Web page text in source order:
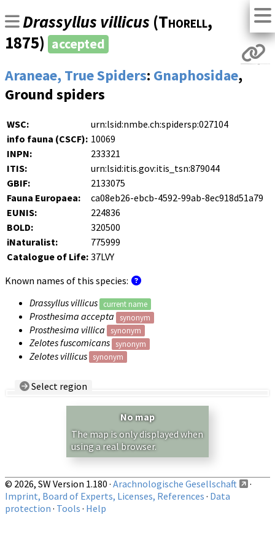
Drassyllus villicus (Thorell,
1875) accepted
Araneae, True Spiders: Gnaphosidae,
Ground spiders
WSC:
urn:lsid:nmbe.ch:spidersp:027104
info fauna (CSCF): 10069
INPN:
233321
ITIS:
urn:lsid:itis.gov:itis_tsn:879044
GBIF:
2133075
Fauna Europaea:
ca08eb26-ebcb-4592-99ab-8ec918d51a79
EUNIS:
224836
BOLD:
320500
iNaturalist:
775999
Catalogue of Life: 37LVY
Known names of this species:
Drassyllus villicus
current name
Prosthesima accepta synonym
Prosthesima villica synonym
Zelotes fuscomicans synonym
Zelotes villicus synonym
Select region
Show records restricted to above region
No map
The map is only displayed when
using a real browser.
© 2026, SW Version 1.180 · Arachnologische Gesellschaft
·
Imprint, Board of Experts, Licenses, References · Data
protection · Tools · Help